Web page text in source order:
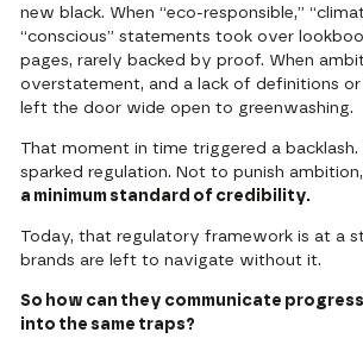
new black. When “eco-responsible,”
“conscious” statements took over
pages, rarely backed by proof. When
overstatement, and a lack of definitions or
left the door wide open to greenwashing.
That moment in time triggered a
sparked regulation. Not to punish ambition,
a minimum standard of credibility.
Today, that regulatory framework is at a
brands are left to navigate without it.
So how can they communicate
into the same traps?